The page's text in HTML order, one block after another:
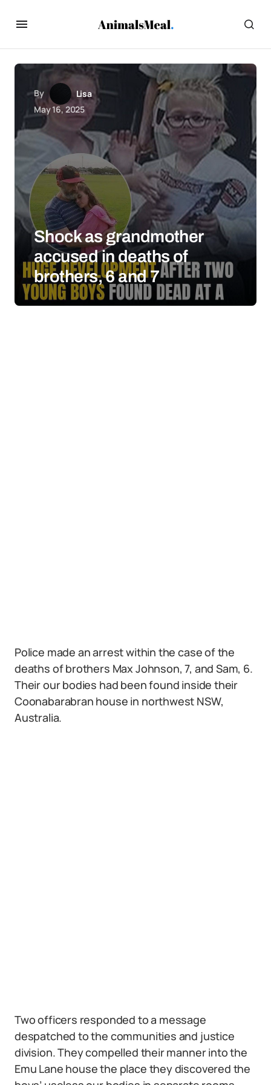
By
Lisa
May 16, 2025
Shock as grandmother
accused in deaths of
brothers, 6 and 7
Police made an arrest within the case of the
deaths of brothers Max Johnson, 7, and Sam, 6.
Their our bodies had been found inside their
Coonabarabran house in northwest NSW,
Australia.
Two officers responded to a message
despatched to the communities and justice
division. They compelled their manner into the
Emu Lane house the place they discovered the